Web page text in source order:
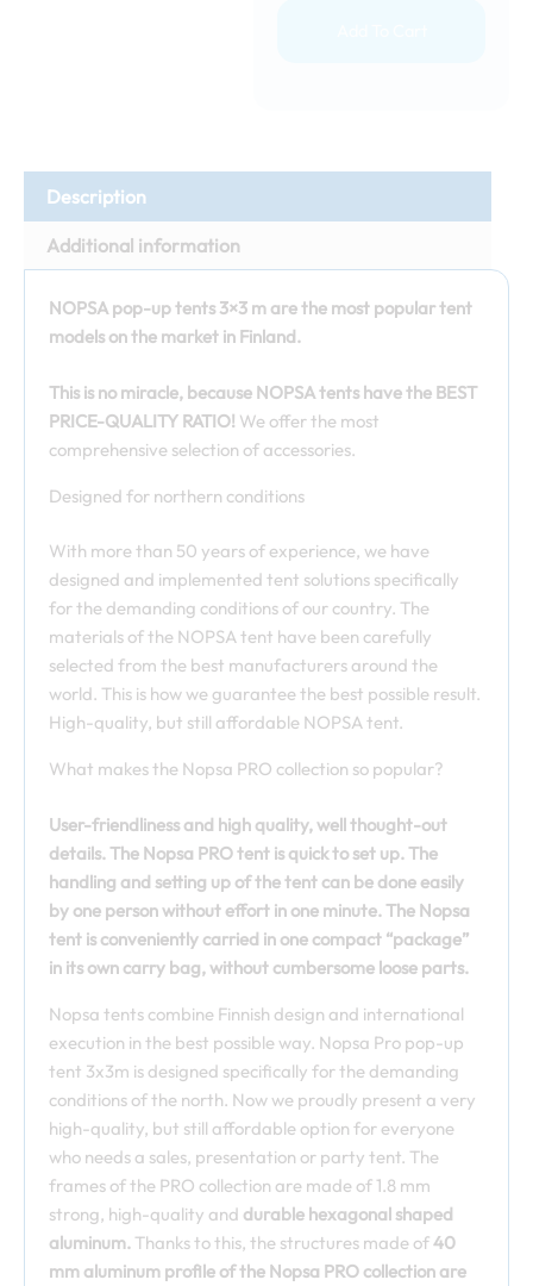
Description
Additional information
NOPSA pop-up tents 3×3 m are the most popular tent
models on the market in Finland.
This is no miracle, because NOPSA tents have the BEST
PRICE-QUALITY RATIO! We offer the most
comprehensive selection of accessories.
Designed for northern conditions
With more than 50 years of experience, we have
designed and implemented tent solutions specifically
for the demanding conditions of our country. The
materials of the NOPSA tent have been carefully
selected from the best manufacturers around the
world. This is how we guarantee the best possible result.
High-quality, but still affordable NOPSA tent.
What makes the Nopsa PRO collection so popular?
User-friendliness and high quality, well thought-out
details. The Nopsa PRO tent is quick to set up. The
handling and setting up of the tent can be done easily
by one person without effort in one minute. The Nopsa
tent is conveniently carried in one compact “package”
in its own carry bag, without cumbersome loose parts.
Nopsa tents combine Finnish design and international
execution in the best possible way. Nopsa Pro pop-up
tent 3x3m is designed specifically for the demanding
conditions of the north. Now we proudly present a very
high-quality, but still affordable option for everyone
who needs a sales, presentation or party tent. The
frames of the PRO collection are made of 1.8 mm
strong, high-quality and durable hexagonal shaped
aluminum. Thanks to this, the structures made of40
mm aluminum profile of the Nopsa PRO collection are